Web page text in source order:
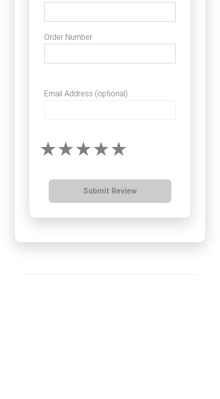
Order Number
Email Address (optional)
Submit Review